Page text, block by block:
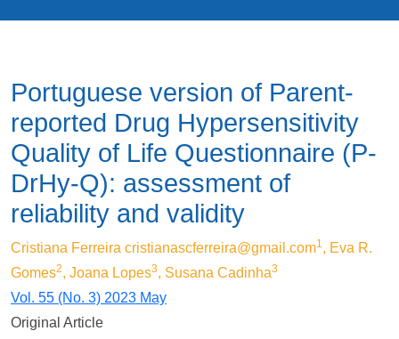
Portuguese version of Parent-
reported Drug Hypersensitivity
Quality of Life Questionnaire (P-
DrHy-Q): assessment of
reliability and validity
Cristiana Ferreira cristianascferreira@gmail.com1, Eva R.
Gomes2, Joana Lopes3, Susana Cadinha3
Vol. 55 (No. 3) 2023 May
Original Article